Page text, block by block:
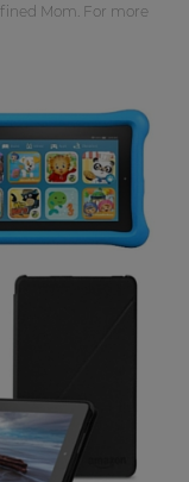
Mom. For more